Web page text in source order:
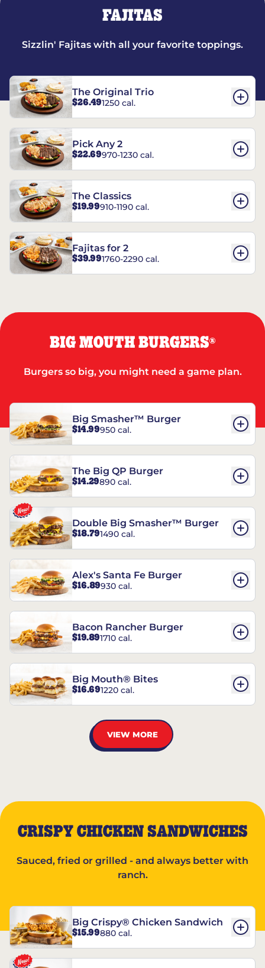
FAJITAS
Sizzlin' Fajitas with all your favorite toppings.
The Original Trio
$26.491250 cal.
Pick Any 2
$22.69970-1230 cal.
The Classics
$19.99910-1190 cal.
Fajitas for 2
$39.991760-2290 cal.
BIG MOUTH BURGERS®
Burgers so big, you might need a game plan.
Big Smasher™ Burger
$14.99950 cal.
The Big QP Burger
$14.29890 cal.
Double Big Smasher™ Burger
$18.791490 cal.
Alex's Santa Fe Burger
$16.89930 cal.
Bacon Rancher Burger
$19.891710 cal.
Big Mouth® Bites
$16.691220 cal.
VIEW MORE
CRISPY CHICKEN SANDWICHES
Sauced, fried or grilled - and always better with
ranch.
Big Crispy® Chicken Sandwich
$15.99880 cal.